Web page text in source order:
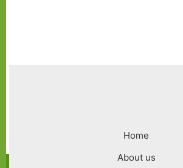
Home
About us